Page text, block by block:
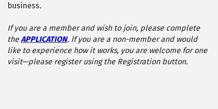
business.
If you are a member and wish to join, please complete
theAPPLICATION. If you are a non-member and would
like to experience how it works, you are welcome for one
visit—please register using the Registration button.